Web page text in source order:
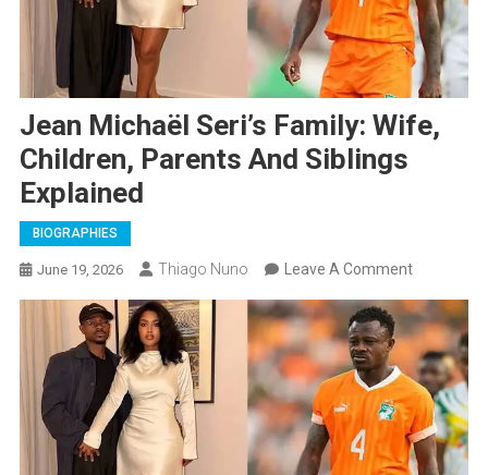
Jean Michaël Seri’s Family: Wife,
Children, Parents And Siblings
Explained
BIOGRAPHIES
June 19, 2026 Thiago Nuno Leave A CommentOn
Michaël
Seri’s
Family:
Wife,
Children,
Parents